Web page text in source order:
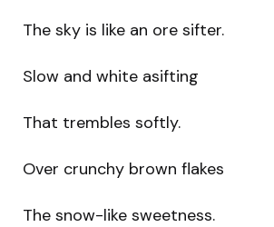
The sky is like an ore sifter.
Slow and white asifting
That trembles softly.
Over crunchy brown flakes
The snow-like sweetness.